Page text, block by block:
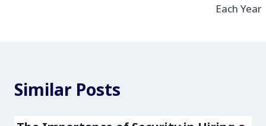
Each Year
Similar Posts